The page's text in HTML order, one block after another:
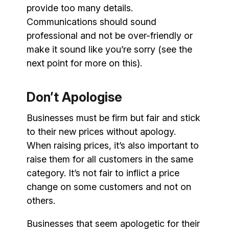
provide too many details.
Communications should sound
professional and not be over-friendly or
make it sound like you’re sorry (see the
next point for more on this).
Don’t Apologise
Businesses must be firm but fair and stick
to their new prices without apology.
When raising prices, it’s also important to
raise them for all customers in the same
category. It’s not fair to inflict a price
change on some customers and not on
others.
Businesses that seem apologetic for their